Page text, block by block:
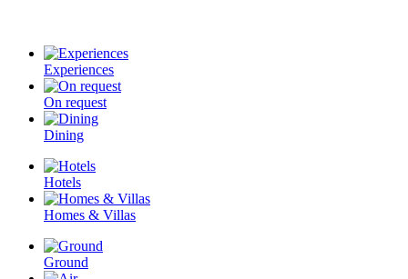
Experiences
On request
Dining
Hotels
Homes & Villas
Ground